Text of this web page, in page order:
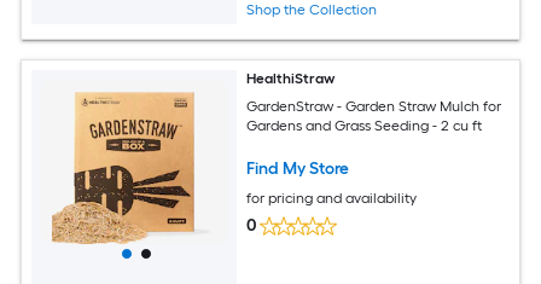
Shop the Collection
HealthiStraw
GardenStraw - Garden Straw Mulch for
Gardens and Grass Seeding - 2 cu ft
Find My Store
for pricing and availability
0